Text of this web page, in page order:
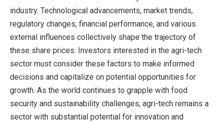
industry. Technological advancements, market trends,
regulatory changes, financial performance, and various
external influences collectively shape the trajectory of
these share prices. Investors interested in the agri-tech
sector must consider these factors to make informed
decisions and capitalize on potential opportunities for
growth. As the world continues to grapple with food
security and sustainability challenges, agri-tech remains a
sector with substantial potential for innovation and